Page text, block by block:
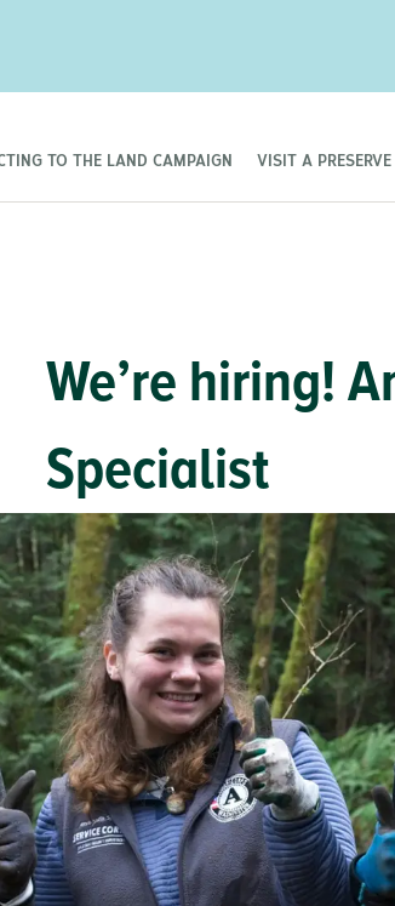
TO THE LAND CAMPAIGN VISIT A PRESERVE
We’re hiring!
Specialist